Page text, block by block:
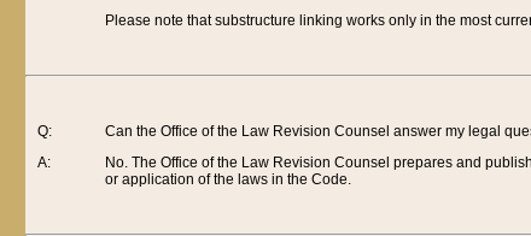
Please note that substructure linking works only in the most
Q:
A:
Can the Office of the Law Revision Counsel answer my legal
No. The Office of the Law Revision Counsel prepares and
or application of the laws in the Code.